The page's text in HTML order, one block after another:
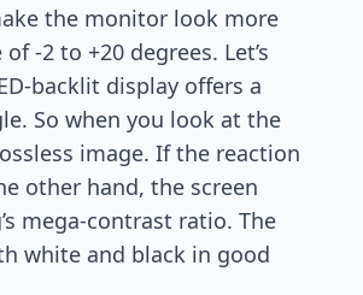
the monitor look more
-2 to +20 degrees. Let’s
backlit display offers a
So when you look at the
image. If the reaction
other hand, the screen
mega-contrast ratio. The
white and black in good